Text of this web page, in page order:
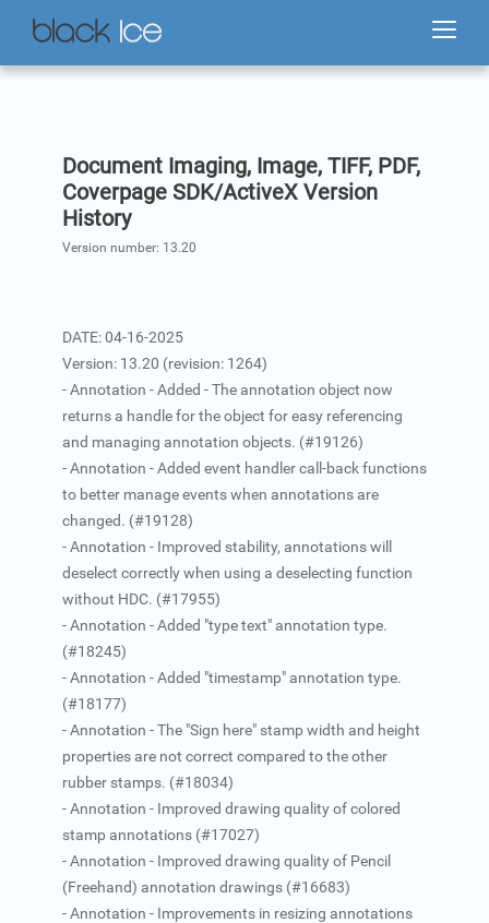
Document Imaging, Image, TIFF, PDF,
Coverpage SDK/ActiveX Version
History
Version number: 13.20
DATE: 04-16-2025
Version: 13.20 (revision: 1264)
- Annotation - Added - The annotation object now
returns a handle for the object for easy referencing
and managing annotation objects. (#19126)
- Annotation - Added event handler call-back functions
to better manage events when annotations are
changed. (#19128)
- Annotation - Improved stability, annotations will
deselect correctly when using a deselecting function
without HDC. (#17955)
- Annotation - Added "type text" annotation type.
(#18245)
- Annotation - Added "timestamp" annotation type.
(#18177)
- Annotation - The "Sign here" stamp width and height
properties are not correct compared to the other
rubber stamps. (#18034)
- Annotation - Improved drawing quality of colored
stamp annotations (#17027)
- Annotation - Improved drawing quality of Pencil
(Freehand) annotation drawings (#16683)
- Annotation - Improvements in resizing annotations